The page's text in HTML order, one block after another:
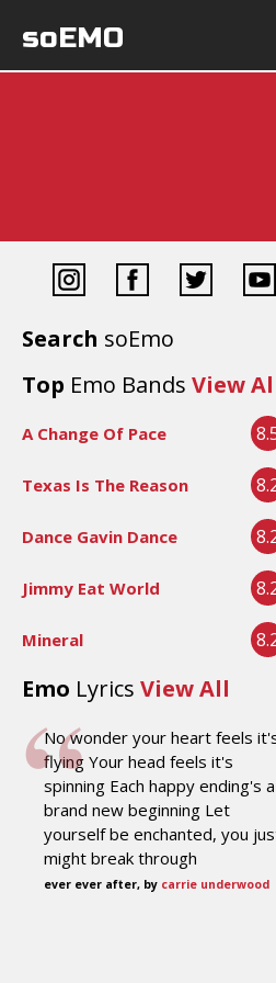
soEMO
Search soEmo
Top Emo Bands View
A Change Of Pace
Texas Is The Reason
Dance Gavin Dance
Jimmy Eat World
Mineral
Emo Lyrics View All
No wonder your heart feels
flying Your head feels it's
spinning Each happy ending's a
brand new beginning Let
yourself be enchanted, you
might break through
ever ever after, by carrie underwood